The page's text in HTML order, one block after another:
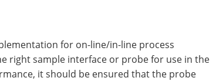
for on-line/in-line process
right sample interface or probe for use in the
it should be ensured that the probe